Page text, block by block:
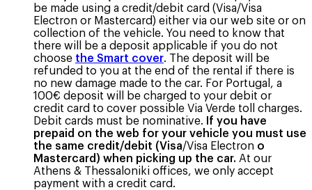
be made using a credit/debit card (Visa/Visa
Electron or Mastercard) either via our web site or on
collection of the vehicle. You need to know that
there will be a deposit applicable if you do not
choose the Smart cover. The deposit will be
refunded to you at the end of the rental if there is
no new damage made to the car. For Portugal, a
100€ deposit will be charged to your debit or
credit card to cover possible Via Verde toll charges.
Debit cards must be nominative.
If you have
prepaid on the web for your vehicle you must use
the same credit/debit (Visa/Visa Electron o
Mastercard) when picking up the car. At our
Athens & Thessaloniki offices, we only accept
payment with a credit card.